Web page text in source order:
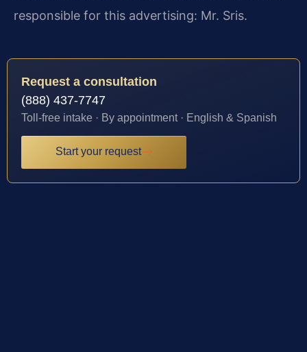
responsible for this advertising: Mr. Sris.
Request a consultation
(888) 437-7747
Toll-free intake · By appointment · English & Spanish
Start your request